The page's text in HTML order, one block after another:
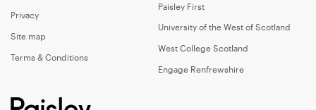
Privacy
Site map
Terms & Conditions
Paisley First
University of the West of Scotland
West College Scotland
Engage Renfrewshire